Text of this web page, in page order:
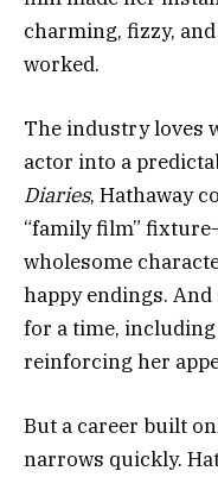
charming, fizzy,
worked.
The industry loves
actor into a
Diaries, Hathaway
“family film”
wholesome
happy endings.
for a time, including
reinforcing her
But a career built
narrows quickly.